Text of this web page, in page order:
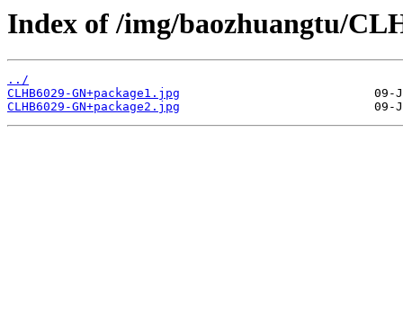
Index of /img/baozhuangtu/
../
CLHB6029-GN+package1.jpg
CLHB6029-GN+package2.jpg